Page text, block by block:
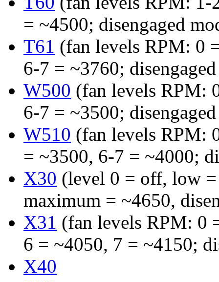
= ~4500; disengaged
T61 (fan levels RPM: 0
6-7 = ~3760;
W500 (fan levels RPM:
6-7 = ~3500;
W510 (fan levels RPM:
= ~3500, 6-7 = ~4000;
X30 (level 0 = off, low
maximum = ~4650,
X31 (fan levels RPM: 0
6 = ~4050, 7 = ~4150;
X40